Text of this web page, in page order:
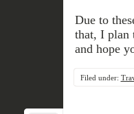
Due to
that, I plan
and hope
Filed under: